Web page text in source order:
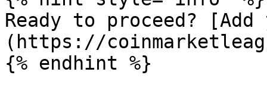
Ready to proceed?
(https://